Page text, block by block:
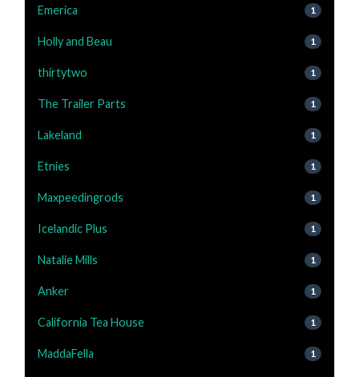
Emerica 1
Holly and Beau 1
thirtytwo 1
The Trailer Parts 1
Lakeland 1
Etnies 1
Maxpeedingrods 1
Icelandic Plus 1
Natalie Mills 1
Anker 1
California Tea House 1
MaddaFella 1